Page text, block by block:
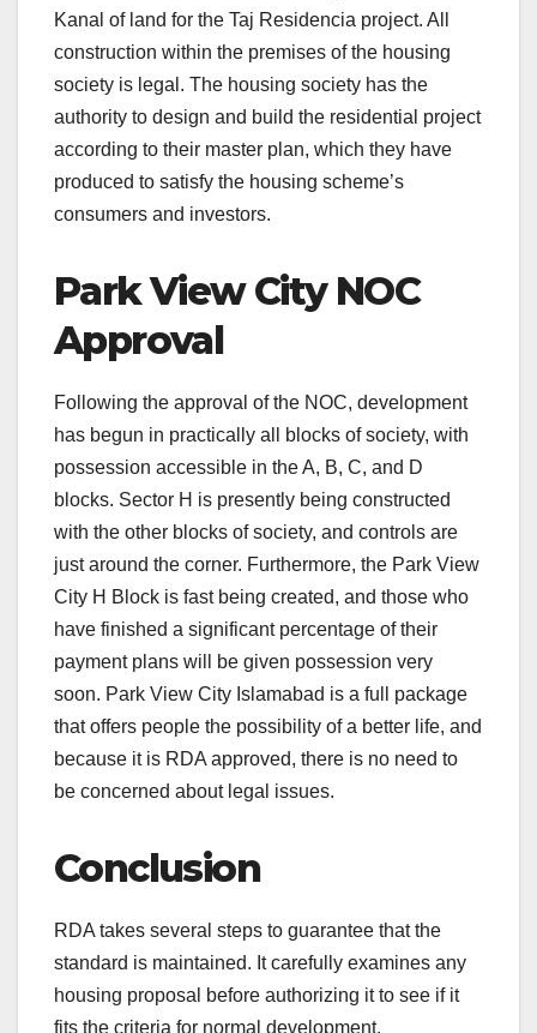
Kanal of land for the Taj Residencia project. All
construction within the premises of the housing
society is legal. The housing society has the
authority to design and build the residential project
according to their master plan, which they have
produced to satisfy the housing scheme’s
consumers and investors.
Park View City NOC
Approval
Following the approval of the NOC, development
has begun in practically all blocks of society, with
possession accessible in the A, B, C, and D
blocks. Sector H is presently being constructed
with the other blocks of society, and controls are
just around the corner. Furthermore, the Park View
City H Block is fast being created, and those who
have finished a significant percentage of their
payment plans will be given possession very
soon. Park View City Islamabad is a full package
that offers people the possibility of a better life, and
because it is RDA approved, there is no need to
be concerned about legal issues.
Conclusion
RDA takes several steps to guarantee that the
standard is maintained. It carefully examines any
housing proposal before authorizing it to see if it
fits the criteria for normal development.